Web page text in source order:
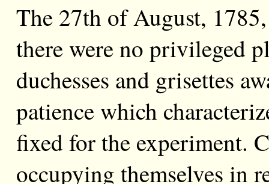
The 27th of August,
there were no privileged
duchesses and grisettes
patience which
fixed for the experiment.
occupying themselves in